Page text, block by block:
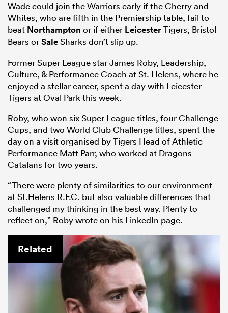
Wade could join the Warriors early if the Cherry and
Whites, who are fifth in the Premiership table, fail to
beat Northampton or if either LeicesterTigers, Bristol
Bears orSaleSharks don’t slip up.
Former Super League star James Roby, Leadership,
Culture, & Performance Coach at St. Helens, where he
enjoyed a stellar career, spent a day with Leicester
Tigers at Oval Park this week.
Roby, who won six Super League titles, four Challenge
Cups, and two World Club Challenge titles, spent the
day on a visit organised by Tigers Head of Athletic
Performance Matt Parr, who worked at Dragons
Catalans for two years.
“There were plenty of similarities to our environment
at St.Helens R.F.C. but also valuable differences that
challenged my thinking in the best way. Plenty to
reflect on,” Roby wrote on his LinkedIn page.
Related